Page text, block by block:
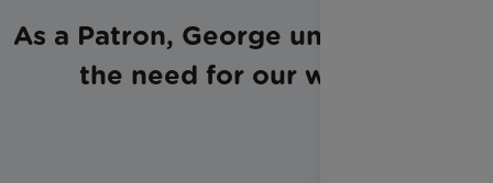
As a Patron, George understood
the need for our work: